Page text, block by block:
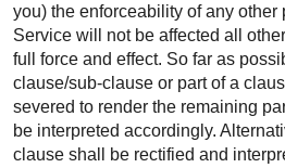
you) the enforceability of any other
Service will not be affected all
full force and effect. So far as
clause/sub-clause or part of a
severed to render the remaining
be interpreted accordingly.
clause shall be rectified and